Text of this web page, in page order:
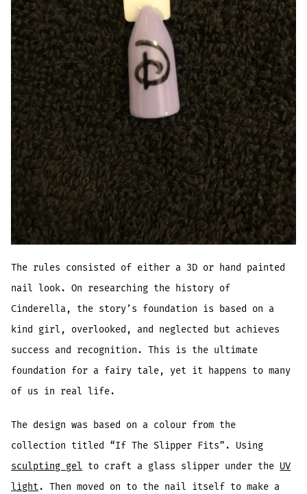
The rules consisted of either a 3D or hand painted
nail look. On researching the history of
Cinderella, the story’s foundation is based on a
kind girl, overlooked, and neglected but achieves
success and recognition. This is the ultimate
foundation for a fairy tale, yet it happens to many
of us in real life.
The design was based on a colour from the
collection titled “If The Slipper Fits”. Using
sculpting gel to craft a glass slipper under the UV
light . Then moved on to the nail itself to make a